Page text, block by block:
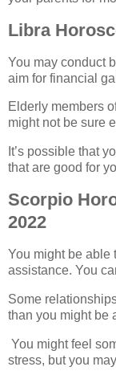
Libra
You may conduct
aim for financial
Elderly members
might not be sure
It’s possible that
that are good for
Scorpio
2022
You might be able
assistance. You
Some
than you might be
You might feel
stress, but you